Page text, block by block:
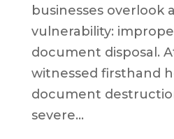
businesses overlook
vulnerability:
document disposal.
witnessed firsthand
document
severe...